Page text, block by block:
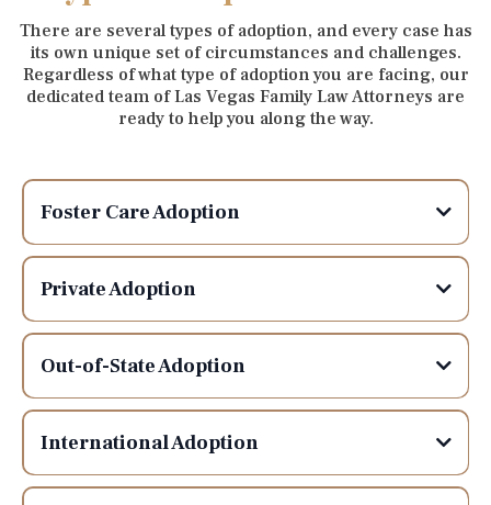
There are several types of adoption, and every case has
its own unique set of circumstances and challenges.
Regardless of what type of adoption you are facing, our
dedicated team of Las Vegas Family Law Attorneys are
ready to help you along the way.
Foster Care Adoption
Private Adoption
Out-of-State Adoption
International Adoption